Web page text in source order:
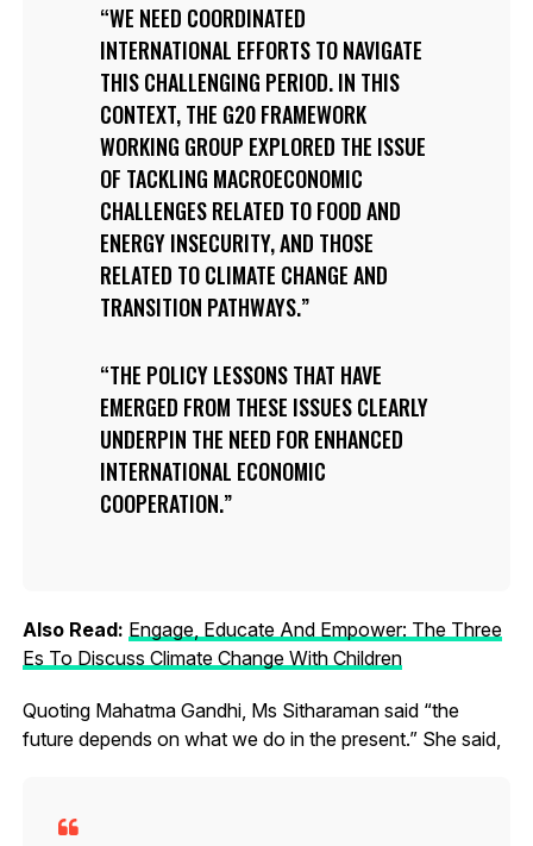
WE NEED COORDINATED
INTERNATIONAL EFFORTS TO NAVIGATE
THIS CHALLENGING PERIOD. IN THIS
CONTEXT, THE G20 FRAMEWORK
WORKING GROUP EXPLORED THE ISSUE
OF TACKLING MACROECONOMIC
CHALLENGES RELATED TO FOOD AND
ENERGY INSECURITY, AND THOSE
RELATED TO CLIMATE CHANGE AND
TRANSITION PATHWAYS.
THE POLICY LESSONS THAT HAVE
EMERGED FROM THESE ISSUES CLEARLY
UNDERPIN THE NEED FOR ENHANCED
INTERNATIONAL ECONOMIC
COOPERATION.
Also Read: Engage, Educate And Empower: The Three
Es To Discuss Climate Change With Children
Quoting Mahatma Gandhi, Ms Sitharaman said “the
future depends on what we do in the present.” She said,